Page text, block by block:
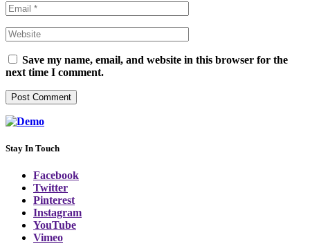
Save my name, email, and website in this browser for the
next time I comment.
Stay In Touch
Facebook
Twitter
Pinterest
Instagram
YouTube
Vimeo